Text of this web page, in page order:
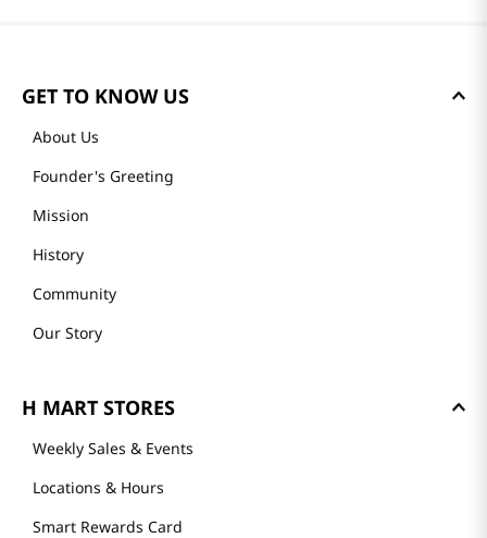
GET TO KNOW US
About Us
Founder's Greeting
Mission
History
Community
Our Story
H MART STORES
Weekly Sales & Events
Locations & Hours
Smart Rewards Card